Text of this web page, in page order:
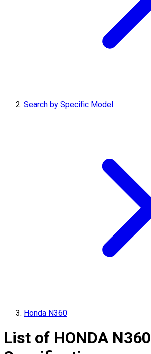
Search by Specific Model
Honda N360
List of HONDA N360